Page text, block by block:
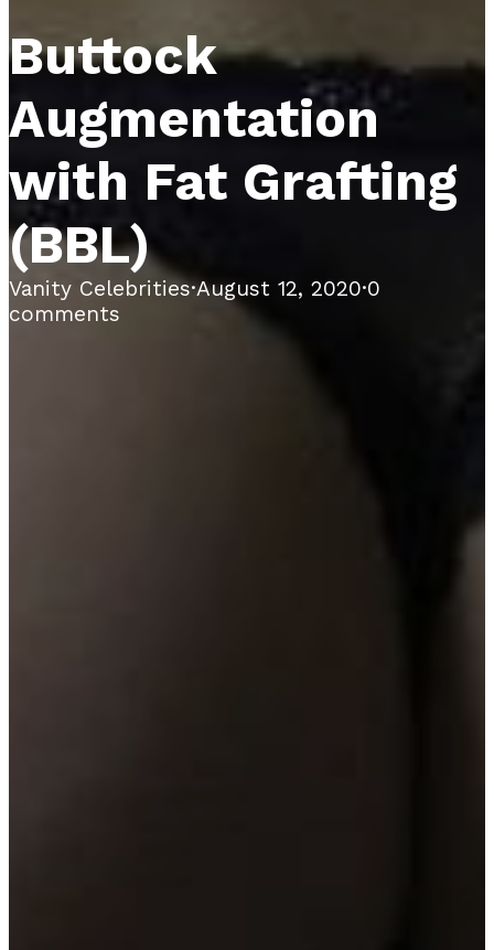
Buttock
Augmentation
with Fat Grafting
(BBL)
Vanity Celebrities·August 12, 2020·0
comments